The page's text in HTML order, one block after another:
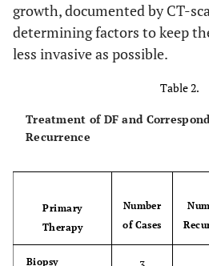
myogenin -
in 2% of
cells
up
growth, documented by CT-
determining factors to keep
less invasive as possible.
Table 2.
Treatment of DF and
Recurrence
Primary
Therapy
Number
of Cases
Biopsy